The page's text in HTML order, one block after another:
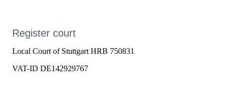
Register court
Local Court of Stuttgart HRB 750831
VAT-ID DE142929767